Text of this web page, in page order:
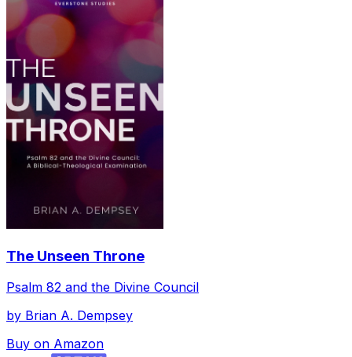
The Unseen Throne
Psalm 82 and the Divine Council
by Brian A. Dempsey
Buy on Amazon